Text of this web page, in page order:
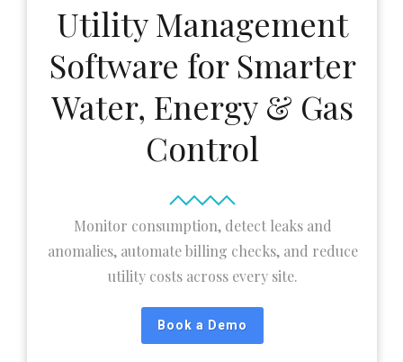
Utility Management
Software for Smarter
Water, Energy & Gas
Control
Monitor consumption, detect leaks and
anomalies, automate billing checks, and reduce
utility costs across every site.
Book a Demo